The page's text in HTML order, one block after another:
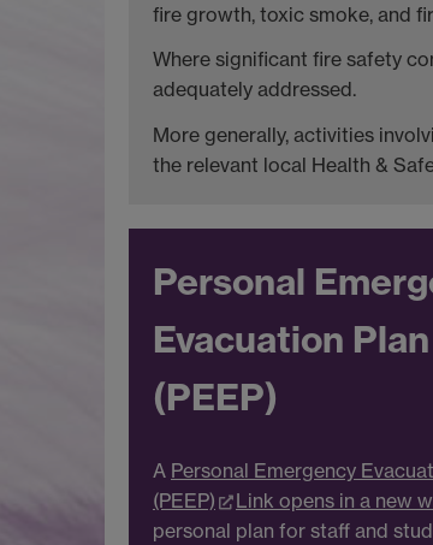
fire growth, toxic smoke, and
Where significant fire safety
adequately addressed.
More generally, activities
the relevant local Health &
Personal
Evacuation Plan
(PEEP)
A Personal Emergency
(PEEP)
Link opens in a new
personal plan for staff and